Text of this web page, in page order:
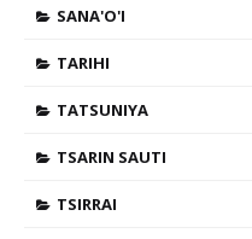
SANA'O'I
TARIHI
TATSUNIYA
TSARIN SAUTI
TSIRRAI